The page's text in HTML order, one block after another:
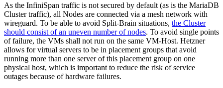
As the InfiniSpan traffic is not secured by default (as is the MariaDB
Cluster traffic), all Nodes are connected via a mesh network with
wireguard. To be able to avoid Split-Brain situations, the Cluster
should consist of an uneven number of nodes. To avoid single points
of failure, the VMs shall not run on the same VM-Host. Hetzner
allows for virtual servers to be in placement groups that avoid
running more than one server of this placement group on one
physical host, which is important to reduce the risk of service
outages because of hardware failures.